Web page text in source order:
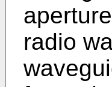
radio